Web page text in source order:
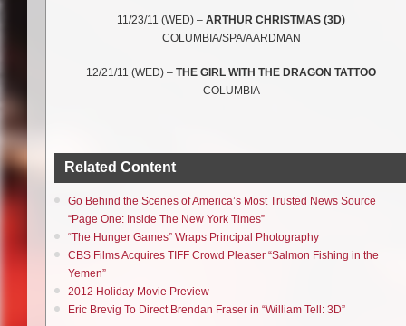
11/23/11 (WED) – ARTHUR CHRISTMAS (3D)
COLUMBIA/SPA/AARDMAN
12/21/11 (WED) – THE GIRL WITH THE DRAGON TATTOO
COLUMBIA
Related Content
Go Behind the Scenes of America’s Most Trusted News Source
“Page One: Inside The New York Times”
“The Hunger Games” Wraps Principal Photography
CBS Films Acquires TIFF Crowd Pleaser “Salmon Fishing in the
Yemen”
2012 Holiday Movie Preview
Eric Brevig To Direct Brendan Fraser in “William Tell: 3D”